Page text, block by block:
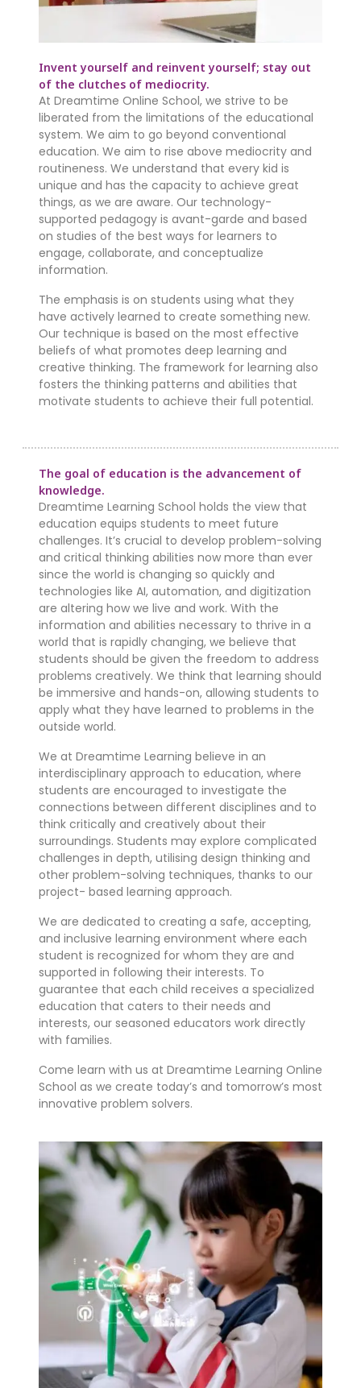
Invent yourself and reinvent yourself; stay out
of the clutches of mediocrity.
At Dreamtime Online School, we strive to be
liberated from the limitations of the educational
system. We aim to go beyond conventional
education. We aim to rise above mediocrity and
routineness. We understand that every kid is
unique and has the capacity to achieve great
things, as we are aware. Our technology-
supported pedagogy is avant-garde and based
on studies of the best ways for learners to
engage, collaborate, and conceptualize
information.
The emphasis is on students using what they
have actively learned to create something new.
Our technique is based on the most effective
beliefs of what promotes deep learning and
creative thinking. The framework for learning also
fosters the thinking patterns and abilities that
motivate students to achieve their full potential.
The goal of education is the advancement of
knowledge.
Dreamtime Learning School holds the view that
education equips students to meet future
challenges. It’s crucial to develop problem-solving
and critical thinking abilities now more than ever
since the world is changing so quickly and
technologies like AI, automation, and digitization
are altering how we live and work. With the
information and abilities necessary to thrive in a
world that is rapidly changing, we believe that
students should be given the freedom to address
problems creatively. We think that learning should
be immersive and hands-on, allowing students to
apply what they have learned to problems in the
outside world.
We at Dreamtime Learning believe in an
interdisciplinary approach to education, where
students are encouraged to investigate the
connections between different disciplines and to
think critically and creatively about their
surroundings. Students may explore complicated
challenges in depth, utilising design thinking and
other problem-solving techniques, thanks to our
project- based learning approach.
We are dedicated to creating a safe, accepting,
and inclusive learning environment where each
student is recognized for whom they are and
supported in following their interests. To
guarantee that each child receives a specialized
education that caters to their needs and
interests, our seasoned educators work directly
with families.
Come learn with us at Dreamtime Learning Online
School as we create today’s and tomorrow’s most
innovative problem solvers.